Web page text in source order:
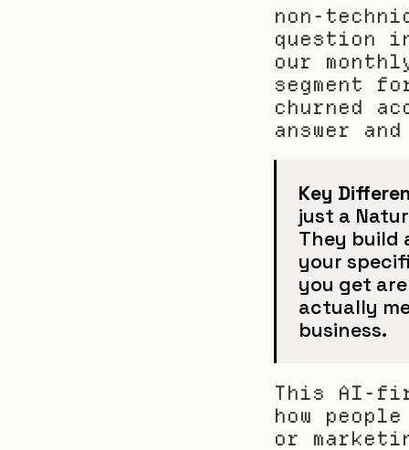
non-
question
our
segment
churned
answer
Key
just a
They build
your
you get
actually
business.
This AI-
how
or